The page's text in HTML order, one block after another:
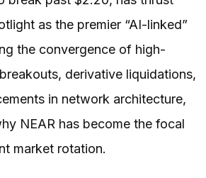
as the premier “AI-linked”
the convergence of high-
derivative liquidations,
in network architecture,
NEAR has become the focal
market rotation.